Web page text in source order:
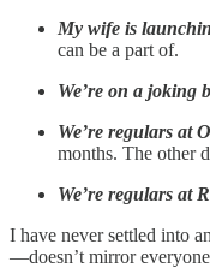
My wife is
can be a part of.
We’re on a joking
We’re regulars at
months. The other
We’re regulars at
I have never settled into
—doesn’t mirror everyone